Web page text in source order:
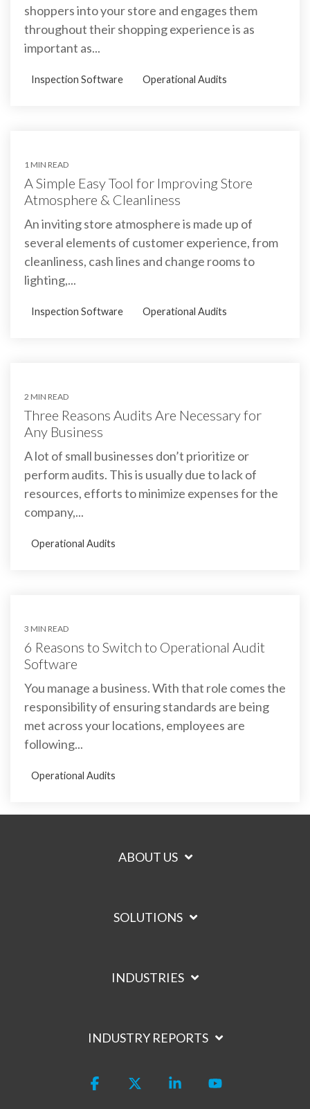
shoppers into your store and engages them
throughout their shopping experience is as
important as...
Inspection Software Operational Audits
1 MIN READ
A Simple Easy Tool for Improving Store
Atmosphere & Cleanliness
An inviting store atmosphere is made up of
several elements of customer experience, from
cleanliness, cash lines and change rooms to
lighting,...
Inspection Software Operational Audits
2 MIN READ
Three Reasons Audits Are Necessary for
Any Business
A lot of small businesses don’t prioritize or
perform audits. This is usually due to lack of
resources, efforts to minimize expenses for the
company,...
Operational Audits
3 MIN READ
6 Reasons to Switch to Operational Audit
Software
You manage a business. With that role comes the
responsibility of ensuring standards are being
met across your locations, employees are
following...
Operational Audits
ABOUT US
SOLUTIONS
INDUSTRIES
INDUSTRY REPORTS
Facebook Linkedin